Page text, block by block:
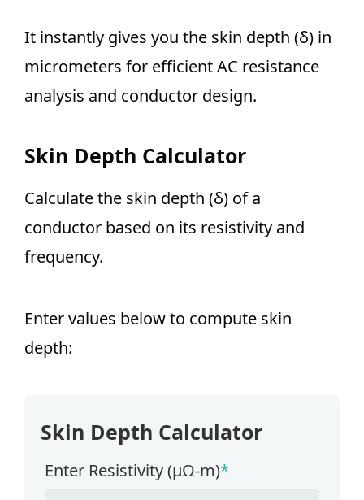
It instantly gives you the skin depth (δ) in
micrometers for efficient AC resistance
analysis and conductor design.
Skin Depth Calculator
Calculate the skin depth (δ) of a
conductor based on its resistivity and
frequency.
Enter values below to compute skin
depth:
Skin Depth Calculator
Enter Resistivity (µΩ-m)*